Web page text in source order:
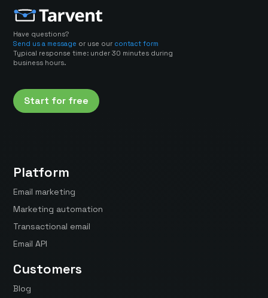
Have questions?
Send us a message or use our contact form
Typical response time: under 30 minutes during
business hours.
Start for free
Platform
Email marketing
Marketing automation
Transactional email
Email API
Customers
Blog